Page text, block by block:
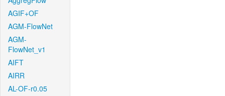
AGIF+OF
AGM-FlowNet
AGM-
FlowNet_v1
AIFT
AIRR
AL-OF-r0.05